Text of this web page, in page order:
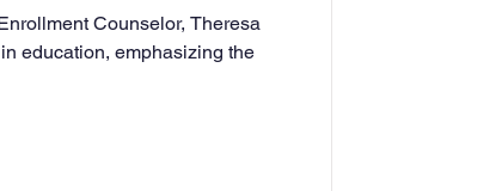
Counselor, Theresa
education, emphasizing the